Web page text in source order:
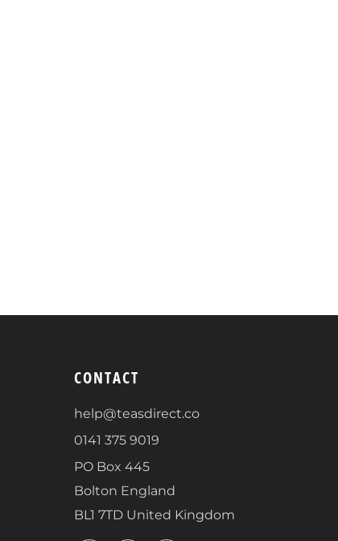
CONTACT
help@teasdirect.co
0141 375 9019
PO Box 445
Bolton England
BL1 7TD United Kingdom